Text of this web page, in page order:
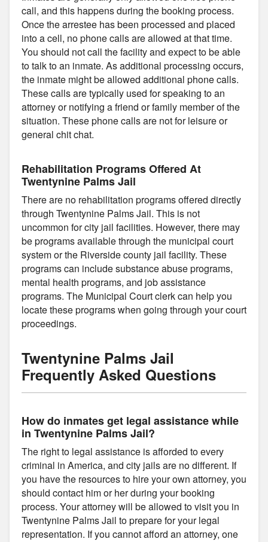
call, and this happens during the booking process.
Once the arrestee has been processed and placed
into a cell, no phone calls are allowed at that time.
You should not call the facility and expect to be able
to talk to an inmate. As additional processing occurs,
the inmate might be allowed additional phone calls.
These calls are typically used for speaking to an
attorney or notifying a friend or family member of the
situation. These phone calls are not for leisure or
general chit chat.
Rehabilitation Programs Offered At
Twentynine Palms Jail
There are no rehabilitation programs offered directly
through Twentynine Palms Jail. This is not
uncommon for city jail facilities. However, there may
be programs available through the municipal court
system or the Riverside county jail facility. These
programs can include substance abuse programs,
mental health programs, and job assistance
programs. The Municipal Court clerk can help you
locate these programs when going through your court
proceedings.
Twentynine Palms Jail
Frequently Asked Questions
How do inmates get legal assistance while
in Twentynine Palms Jail?
The right to legal assistance is afforded to every
criminal in America, and city jails are no different. If
you have the resources to hire your own attorney, you
should contact him or her during your booking
process. Your attorney will be allowed to visit you in
Twentynine Palms Jail to prepare for your legal
representation. If you cannot afford an attorney, one